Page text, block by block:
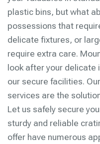
plastic bins, but what
possessions that
delicate fixtures, or
require extra care.
look after your
our secure facilities.
services are the
Let us safely secure
sturdy and reliable
offer have numerous